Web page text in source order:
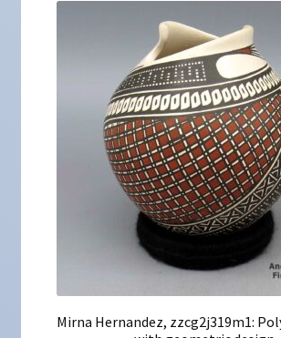
Mirna Hernandez, zzcg2j319m1: